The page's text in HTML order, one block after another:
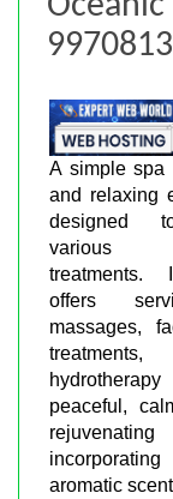
A simple spa
and relaxing
designed
various
treatments.
offers
massages,
peaceful,
aromatic